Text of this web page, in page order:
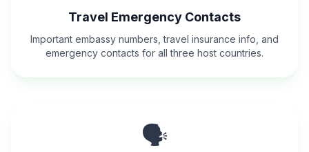
Travel Emergency Contacts
Important embassy numbers, travel insurance info, and
emergency contacts for all three host countries.
🗣️